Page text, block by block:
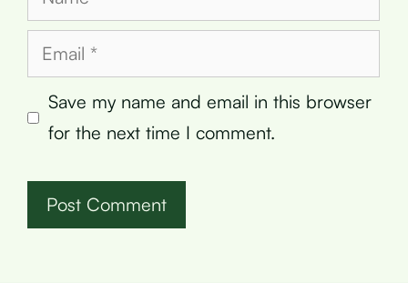
Email
Save my name and email in this browser
for the next time I comment.